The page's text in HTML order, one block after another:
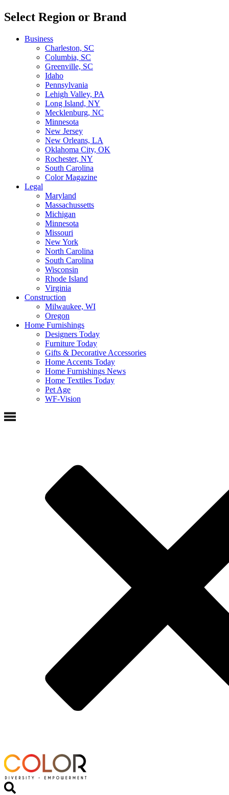
Select Region or Brand
Business
Charleston, SC
Columbia, SC
Greenville, SC
Idaho
Pennsylvania
Lehigh Valley, PA
Long Island, NY
Mecklenburg, NC
Minnesota
New Jersey
New Orleans, LA
Oklahoma City, OK
Rochester, NY
South Carolina
Color Magazine
Legal
Maryland
Massachussetts
Michigan
Minnesota
Missouri
New York
North Carolina
South Carolina
Wisconsin
Rhode Island
Virginia
Construction
Milwaukee, WI
Oregon
Home Furnishings
Designers Today
Furniture Today
Gifts & Decorative Accessories
Home Accents Today
Home Furnishings News
Home Textiles Today
Pet Age
WF-Vision